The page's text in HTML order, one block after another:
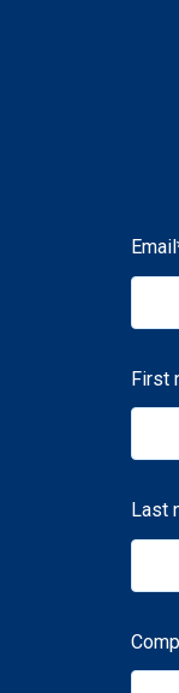
Email
First
Last